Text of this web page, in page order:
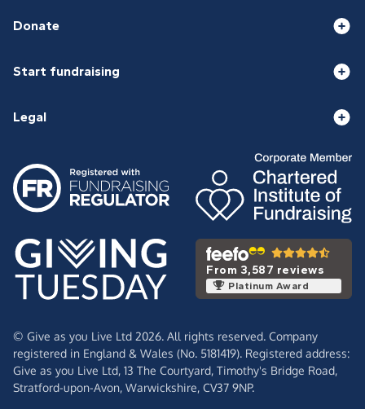
Donate
Start fundraising
Legal
From 3,587 reviews
Platinum Award
© Give as you Live Ltd 2026. All rights reserved. Company
registered in England & Wales (No. 5181419). Registered address:
Give as you Live Ltd, 13 The Courtyard, Timothy's Bridge Road,
Stratford-upon-Avon, Warwickshire, CV37 9NP.